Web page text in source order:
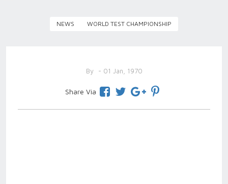
NEWS WORLD TEST CHAMPIONSHIP
By - 01 Jan, 1970
Share Via